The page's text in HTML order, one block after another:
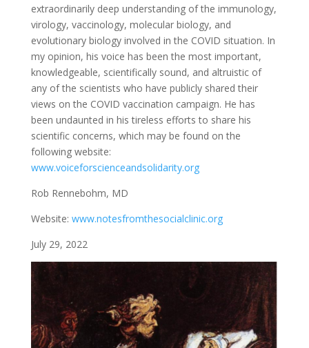
extraordinarily deep understanding of the immunology,
virology, vaccinology, molecular biology, and
evolutionary biology involved in the COVID situation. In
my opinion, his voice has been the most important,
knowledgeable, scientifically sound, and altruistic of
any of the scientists who have publicly shared their
views on the COVID vaccination campaign. He has
been undaunted in his tireless efforts to share his
scientific concerns, which may be found on the
following website:
www.voiceforscienceandsolidarity.org
Rob Rennebohm, MD
Website: www.notesfromthesocialclinic.org
July 29, 2022